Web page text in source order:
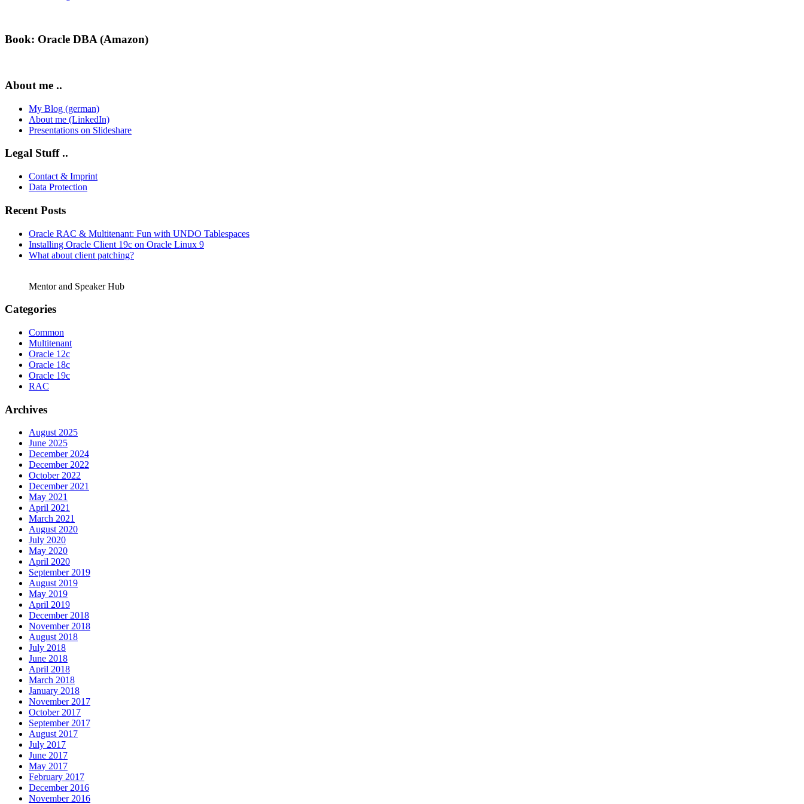
Book: Oracle DBA (Amazon)
About me ..
My Blog (german)
About me (LinkedIn)
Presentations on Slideshare
Legal Stuff ..
Contact & Imprint
Data Protection
Recent Posts
Oracle RAC & Multitenant: Fun with UNDO Tablespaces
Installing Oracle Client 19c on Oracle Linux 9
What about client patching?
Mentor and Speaker Hub
Categories
Common
Multitenant
Oracle 12c
Oracle 18c
Oracle 19c
RAC
Archives
August 2025
June 2025
December 2024
December 2022
October 2022
December 2021
May 2021
April 2021
March 2021
August 2020
July 2020
May 2020
April 2020
September 2019
August 2019
May 2019
April 2019
December 2018
November 2018
August 2018
July 2018
June 2018
April 2018
March 2018
January 2018
November 2017
October 2017
September 2017
August 2017
July 2017
June 2017
May 2017
February 2017
December 2016
November 2016